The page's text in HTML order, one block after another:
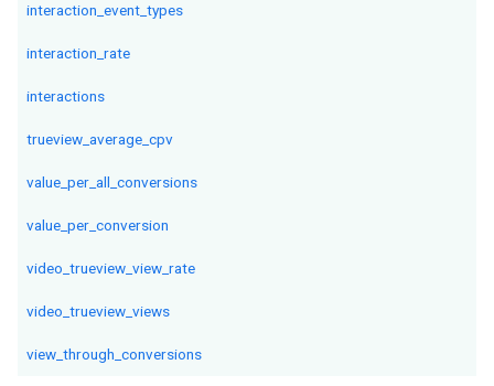
interaction_event_types
interaction_rate
interactions
trueview_average_cpv
value_per_all_conversions
value_per_conversion
video_trueview_view_rate
video_trueview_views
view_through_conversions